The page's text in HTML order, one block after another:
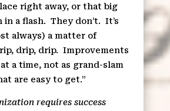
right away, or that big
in a flash. They don’t. It’s
always) a matter of
drip, drip. Improvements
a time, not as grand-slam
are easy to get.”
requires success